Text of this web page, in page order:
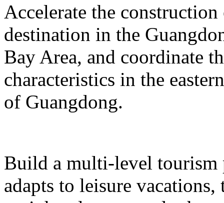
Accelerate the
destination in the
Bay Area, and coordinate
characteristics in the
of Guangdong.
Build a multi-level tourism
adapts to leisure